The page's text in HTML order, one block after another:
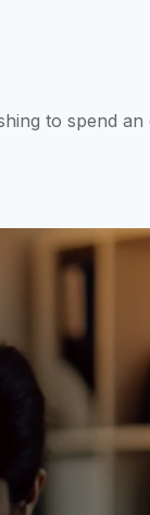
to spend